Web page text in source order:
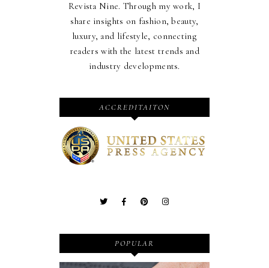
Revista Nine. Through my work, I
share insights on fashion, beauty,
luxury, and lifestyle, connecting
readers with the latest trends and
industry developments.
ACCREDITAITON
POPULAR